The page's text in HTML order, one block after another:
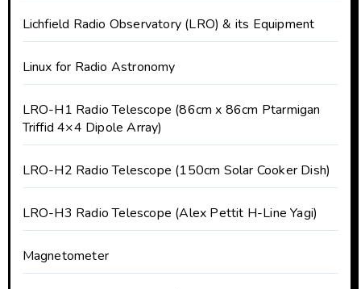
Lichfield Radio Observatory (LRO) & its Equipment
Linux for Radio Astronomy
LRO-H1 Radio Telescope (86cm x 86cm Ptarmigan
Triffid 4×4 Dipole Array)
LRO-H2 Radio Telescope (150cm Solar Cooker Dish)
LRO-H3 Radio Telescope (Alex Pettit H-Line Yagi)
Magnetometer